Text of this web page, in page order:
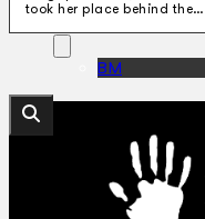
EN
BM
Search site
took her place behind the…